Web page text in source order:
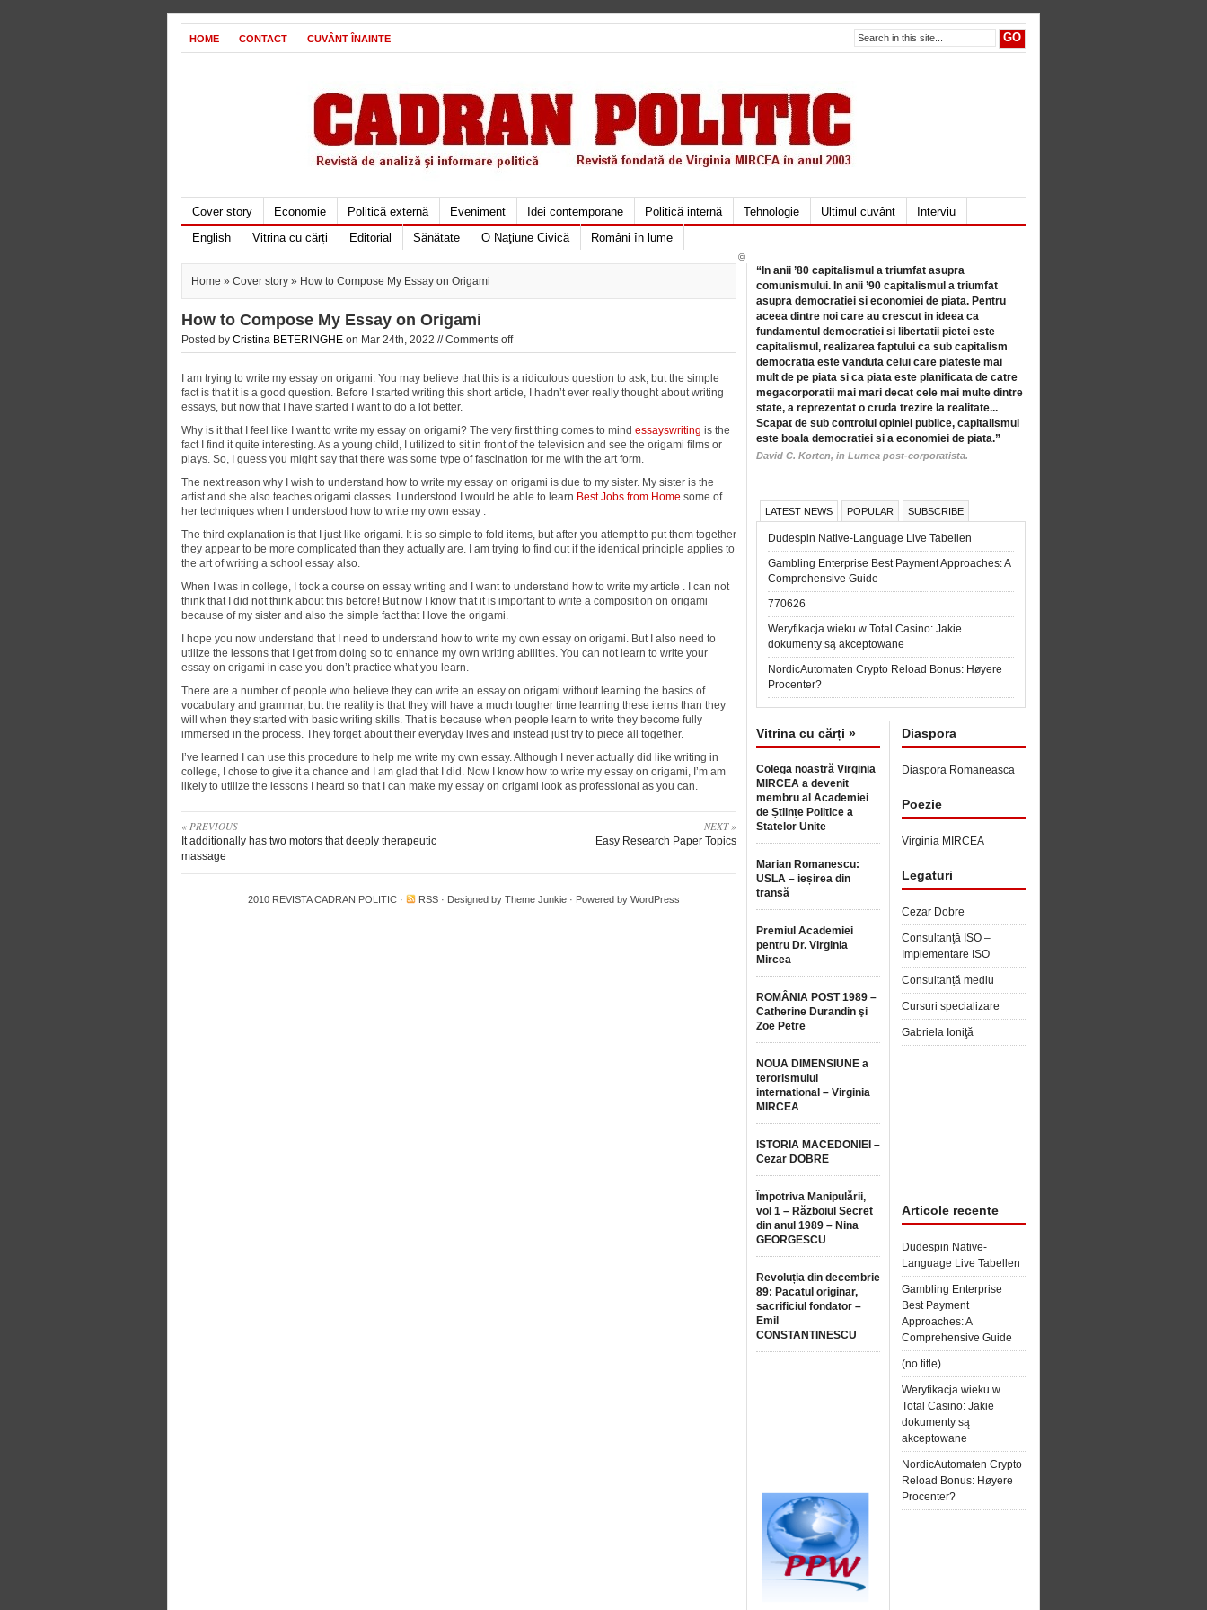
HOME CONTACT CUVÂNT ÎNAINTE
Cover story Economie Politică externă Eveniment Idei contemporane Politică internă Tehnologie Ultimul cuvânt
Interviu
English
Vitrina cu cărți Editorial Sănătate O Naţiune Civică Români în lume
Home » Cover story » How to Compose My Essay on Origami
How to Compose My Essay on Origami
Posted by Cristina BETERINGHE on Mar 24th, 2022 //Comments off
I am trying to write my essay on origami. You may believe that this is a ridiculous question to ask, but the simple
fact is that it is a good question. Before I started writing this short article, I hadn’t ever really thought about writing
essays, but now that I have started I want to do a lot better.
Why is it that I feel like I wantto write my essay on origami? The very first thing comes to mind essayswriting is the
fact I find it quite interesting. As a young child, I utilized to sit in front of the television and see the origami films or
plays. So, I guess you might say that there was some type of fascination for me with the art form.
The next reason why I wish to understand how to write my essay on origami is due to my sister. My sister is the
artist and she also teaches origami classes. I understood I would be able to learn Best Jobs from Home some of
her techniques when I understood how to write my own essay .
The third explanation is that I just like origami. It is so simple to fold items, but after you attempt to put them together
they appear to be more complicated than they actually are. I am trying to find out if the identical principle applies to
the art of writing a school essay also.
When I was in college, I took a course on essay writing and I want to understand how to write my article . I can not
think that I did not think about this before! But now I know that it is important to write a composition on origami
because of my sister and also the simple fact that I love the origami.
I hope you now understand that I need to understand how to write my own essay on origami. But I also need to
utilize the lessons that I get from doing so to enhance my own writing abilities. You can not learn to write your
essay on origami in case you don’t practice what you learn.
There are a number of people who believe they can write an essay on origami without learning the basics of
vocabulary and grammar, but the reality is that they will have a much tougher time learning these items than they
will when they started with basic writing skills. That is because when people learn to write they become fully
immersed in the process. They forget about their everyday lives and instead just try to piece all together.
I’ve learned I can use this procedure to help me write my own essay. Although I never actually did like writing in
college, I chose to give it a chance and I am glad that I did. Now I know how to write my essay on origami, I’m am
likely to utilize the lessons I heard so that I can make my essay on origami look as professional as you can.
« PREVIOUS
It additionally has two motors that deeply therapeutic
massage
NEXT »
Easy Research Paper Topics
“In anii ’80 capitalismul a triumfat asupra
comunismului. In anii ’90 capitalismul a triumfat
asupra democratiei si economiei de piata. Pentru
aceea dintre noi care au crescut in ideea ca
fundamentul democratiei si libertatii pietei este
capitalismul, realizarea faptului ca sub capitalism
democratia este vanduta celui care plateste mai
mult de pe piata si ca piata este planificata de catre
megacorporatii mai mari decat cele mai multe dintre
state, a reprezentat o cruda trezire la realitate...
Scapat de sub controlul opiniei publice, capitalismul
este boala democratiei si a economiei de piata.”
David C. Korten, in Lumea post-corporatista.
LATEST NEWS POPULAR SUBSCRIBE
Dudespin Native-Language Live Tabellen
Gambling Enterprise Best Payment Approaches: A
Comprehensive Guide
770626
Weryfikacja wieku w Total Casino: Jakie
dokumenty są akceptowane
NordicAutomaten Crypto Reload Bonus: Høyere
Procenter?
Vitrina cu cărți »
Colega noastră Virginia
MIRCEA a devenit
membru al Academiei
de Științe Politice a
Statelor Unite
Marian Romanescu:
USLA – ieșirea din
transă
Premiul Academiei
pentru Dr. Virginia
Mircea
ROMÂNIA POST 1989 –
Catherine Durandin şi
Zoe Petre
NOUA DIMENSIUNE a
terorismului
international – Virginia
MIRCEA
ISTORIA MACEDONIEI –
Cezar DOBRE
Împotriva Manipulării,
vol 1 – Războiul Secret
din anul 1989 – Nina
GEORGESCU
Revoluția din decembrie
89: Pacatul originar,
sacrificiul fondator –
Emil
CONSTANTINESCU
Diaspora
Diaspora Romaneasca
Poezie
Virginia MIRCEA
Legaturi
Cezar Dobre
Consultanţă ISO –
Implementare ISO
Consultanță mediu
Cursuri specializare
Gabriela Ioniţă
Articole recente
Dudespin Native-
Language Live Tabellen
Gambling Enterprise
Best Payment
Approaches: A
Comprehensive Guide
(no title)
Weryfikacja wieku w
Total Casino: Jakie
dokumenty są
akceptowane
NordicAutomaten Crypto
Reload Bonus: Høyere
Procenter?
©
2010 REVISTA CADRAN POLITIC · RSS · Designed by Theme Junkie · Powered by WordPress